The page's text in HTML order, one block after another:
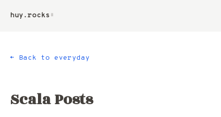
huy.rocks ▮
← Back to everyday
ScalaPosts